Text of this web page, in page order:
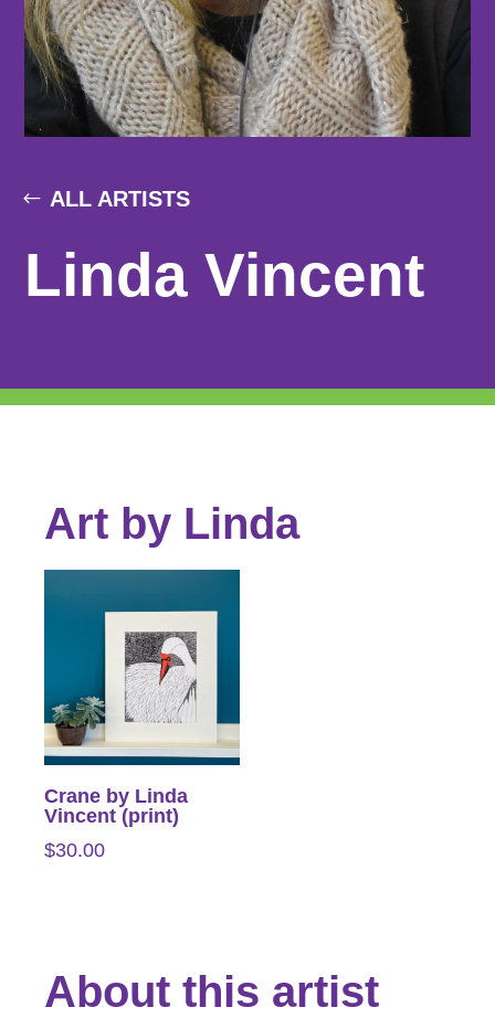
ALL ARTISTS
Linda Vincent
Art by Linda
Crane by Linda
Vincent (print)
$30.00
About this artist